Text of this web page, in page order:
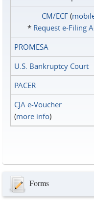
CM/ECF(
* Request e‑Filing
PROMESA
U.S. Bankruptcy Court
PACER
CJA e-Voucher
(more info)
Forms